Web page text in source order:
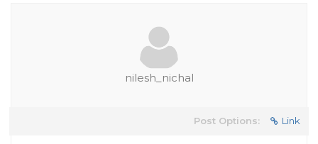
nilesh_nichal
Post Options: Link